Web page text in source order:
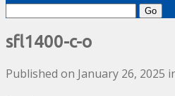
Search
sfl1400-c-o
Published on January 26, 2025